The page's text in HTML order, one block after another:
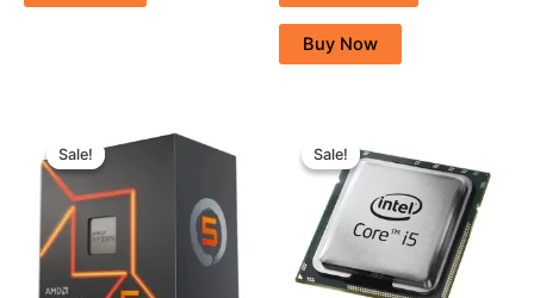
Buy Now
Sale!
Sale!
price
৳ 17,670.00.
price
৳ 15,800.00.
Sale!
Sale!
price
was:
৳ 6,500.00.
is:
৳ 5,600.00.